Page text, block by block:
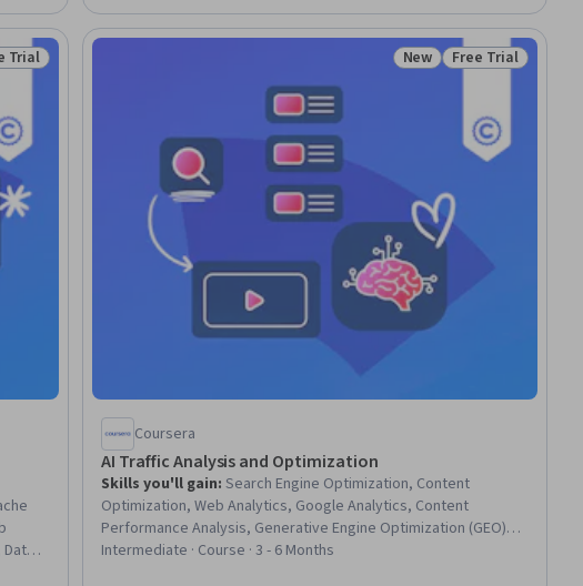
Policies, Business Reporting, Business Metrics, Return On
Free Trial
Trial Status: New
New Status: Free Trial
Free Trial
Coursera
AI Traffic Analysis and Optimization
Skills you'll gain:Search Engine Optimization, Content
Optimization, Web Analytics, Google Analytics, Content
Performance Analysis, Generative Engine Optimization (GEO),
Conversion Funnel Analysis, Dashboard Creation, Keyword
Intermediate · Course · 3 - 6 Months